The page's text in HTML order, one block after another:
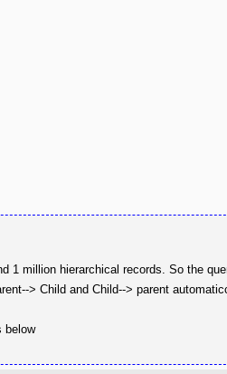
1 million hierarchical records. So the
> Child and Child--> parent
below